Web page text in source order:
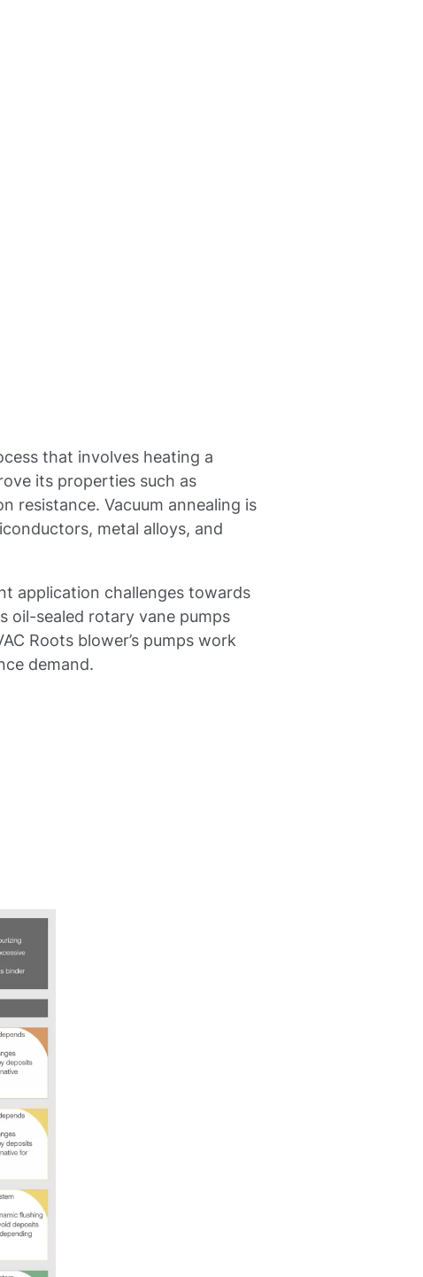
that involves heating a
its properties such as
resistance. Vacuum annealing is
metal alloys, and
application challenges towards
oil-sealed rotary vane pumps
Roots blower’s pumps work
demand.